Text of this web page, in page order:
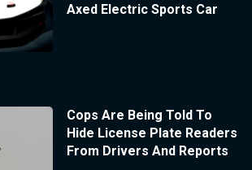
Axed Electric Sports Car
Cops Are Being Told To
Hide License Plate Readers
From Drivers And Reports